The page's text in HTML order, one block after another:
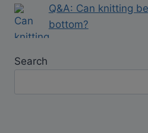
Q&A: Can knitting
bottom?
Search